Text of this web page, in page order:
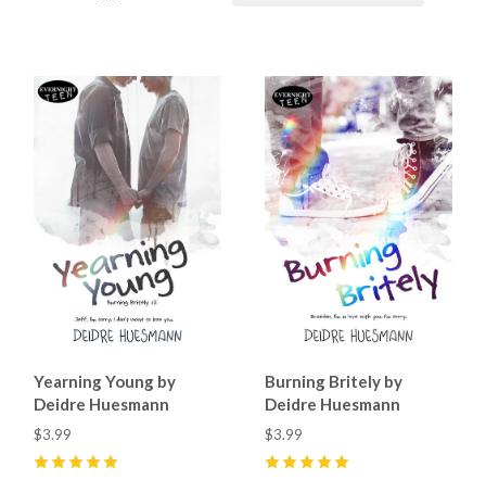
Yearning Young by
Deidre Huesmann
$3.99
Burning Britely by
Deidre Huesmann
$3.99